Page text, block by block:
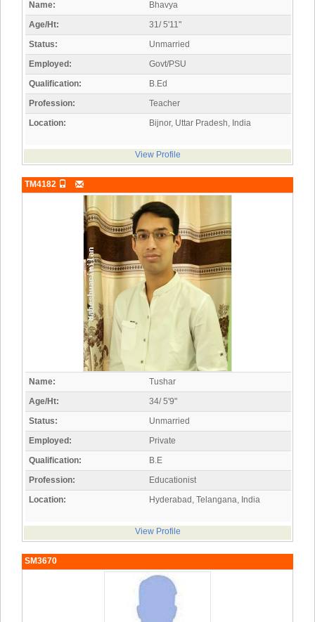
Name:
Bhavya
Age/Ht:
31/ 5'11"
Status:
Unmarried
Employed:
Govt/PSU
Qualification:
B.Ed
Profession:
Teacher
Location:
Bijnor, Uttar Pradesh, India
View Profile
TM4182
Name:
Tushar
Age/Ht:
34/ 5'9"
Status:
Unmarried
Employed:
Private
Qualification:
B.E
Profession:
Educationist
Location:
Hyderabad, Telangana, India
View Profile
SM3670